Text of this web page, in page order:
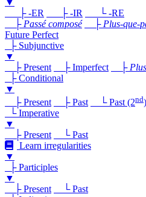
▼
├ -ER
├ -IR
└ -RE
├ Passé composé ├ Plus-que-
Future Perfect
├ Subjunctive
▼
├ Present
├ Imperfect ├
├ Conditional
▼
├ Present
├ Past └ Past (2nd)
└ Imperative
▼
├ Present
└ Past
Learn irregularities
▼
├ Participles
▼
├ Present
└ Past